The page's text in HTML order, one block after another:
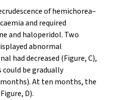
of hemichorea–
and required
and haloperidol. Two
abnormal
had decreased (Figure, C),
be gradually
At ten months, the
D).